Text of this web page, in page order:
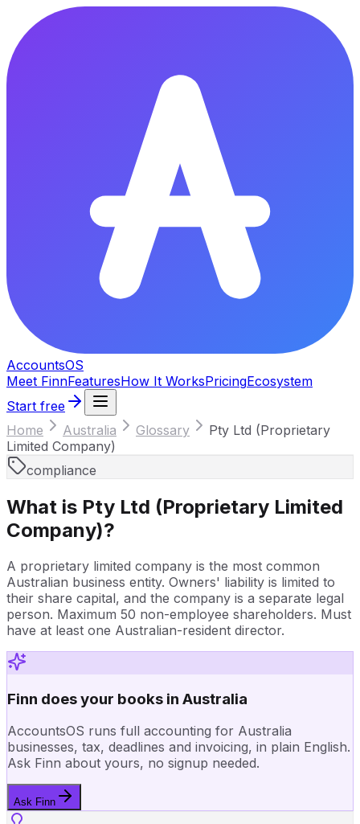
AccountsOS
Meet FinnFeaturesHow It WorksPricingEcosystem
Start free
Home
Australia Glossary
Pty Ltd (Proprietary
Limited Company)
compliance
What is Pty Ltd (Proprietary Limited
Company)?
A proprietary limited company is the most common
Australian business entity. Owners' liability is limited to
their share capital, and the company is a separate legal
person. Maximum 50 non-employee shareholders. Must
have at least one Australian-resident director.
Finn does your books in Australia
AccountsOS runs full accounting for Australia
businesses, tax, deadlines and invoicing, in plain English.
Ask Finn about yours, no signup needed.
Ask Finn